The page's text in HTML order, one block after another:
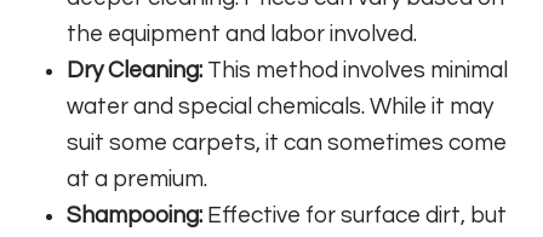
the equipment and labor involved.
Dry Cleaning: This method involves minimal
water and special chemicals. While it may
suit some carpets, it can sometimes come
at a premium.
Shampooing: Effective for surface dirt, but